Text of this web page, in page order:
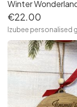
€22.00
Izubee personalised